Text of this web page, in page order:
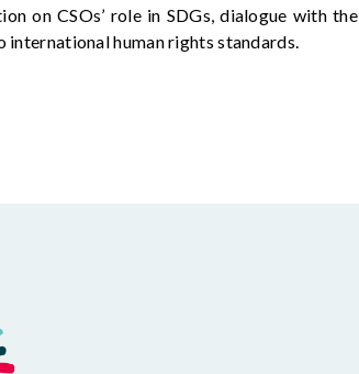
on CSOs’ role in SDGs, dialogue with the
international human rights standards.